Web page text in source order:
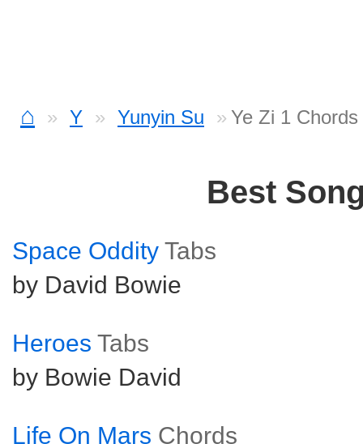
⌂ Y Yunyin Su Ye Zi 1 Chords
Best
Space Oddity Tabs
by David Bowie
Heroes Tabs
by Bowie David
Life On Mars Chords